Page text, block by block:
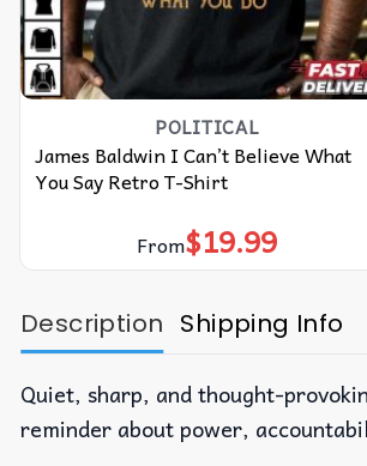
POLITICAL
James Baldwin I Can’t Believe What
You Say Retro T-Shirt
From$19.99
Description Shipping Info
Quiet, sharp, and thought-
reminder about power,